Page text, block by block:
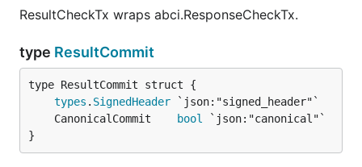
ResultCheckTx wraps abci.ResponseCheckTx.
type ResultCommit
types . SignedHeader
	CanonicalCommit
bool
}